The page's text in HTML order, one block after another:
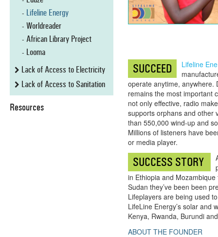
Lifeline Energy
Worldreader
African Library Project
Looma
Lack of Access to Electricity
Lack of Access to Sanitation
Resources
SUCCEED
Lifeline
operate anytime, anywhere.
remains the most important
not only effective, radio
supports orphans and other
than 550,000 wind-up and
Millions of listeners have
or media player.
SUCCESS STORY
in Ethiopia and
Sudan they’ve been been
Lifeplayers are being used
LifeLine Energy’s solar and
Kenya, Rwanda, Burundi
ABOUT THE FOUNDER